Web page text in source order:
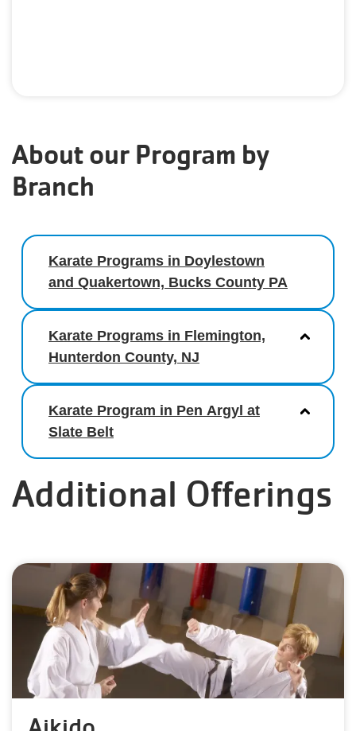
About our Program by
Branch
Karate Programs in Doylestown
and Quakertown, Bucks County PA
Karate Programs in Flemington,
Hunterdon County, NJ
Karate Program in Pen Argyl at
Slate Belt
Additional Offerings